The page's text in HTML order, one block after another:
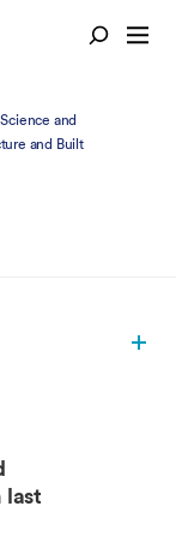
and
and Built
last